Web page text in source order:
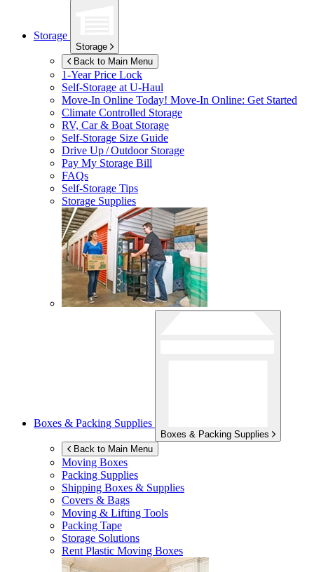
Storage
Storage
Back to Main Menu
1-Year Price Lock
Self-Storage atU-Haul
Move-In Online Today! Move-In Online: Get Started
Climate Controlled Storage
RV, Car & Boat Storage
Self-Storage Size Guide
Drive Up / Outdoor Storage
Pay My Storage Bill
FAQs
Self-Storage Tips
Storage Supplies
Boxes & Packing Supplies
Boxes & Packing Supplies
Back to Main Menu
Moving Boxes
Packing Supplies
Shipping Boxes & Supplies
Covers & Bags
Moving & Lifting Tools
Packing Tape
Storage Solutions
Rent Plastic Moving Boxes